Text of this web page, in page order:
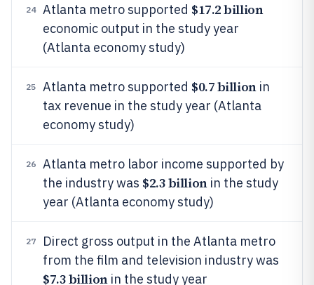
24 Atlanta metro supported $17.2 billion
economic output in the study year
(Atlanta economy study)
25 Atlanta metro supported $0.7 billionin
tax revenue in the study year (Atlanta
economy study)
26
Atlanta metro labor income supported by
the industry was $2.3 billionin the study
year (Atlanta economy study)
27
Direct gross output in the Atlanta metro
from the film and television industry was
$7.3 billionin the study year